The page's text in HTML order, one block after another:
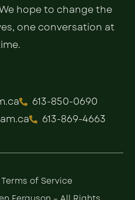
hope to change the
one conversation at
613-850-0690
613-869-4663
Terms of Service